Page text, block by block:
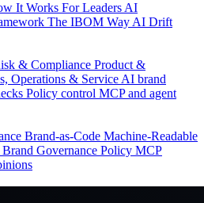
It Works For Leaders AI
The IBOM Way AI Drift
& Compliance Product &
Operations & Service AI brand
Policy control MCP and agent
Brand-as-Code Machine-Readable
Governance Policy MCP